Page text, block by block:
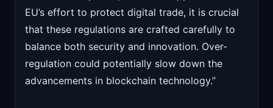
EU’s effort to protect digital trade, it is crucial
that these regulations are crafted carefully to
balance both security and innovation. Over-
regulation could potentially slow down the
advancements in blockchain technology.”